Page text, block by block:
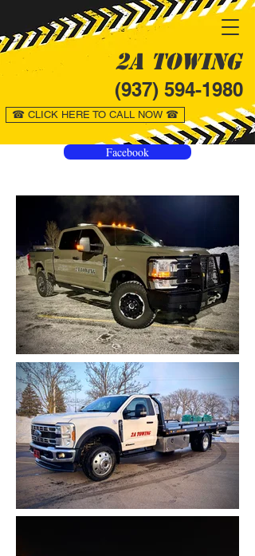
2A Towing
(937) 594-1980
☎ CLICK HERE TO CALL NOW ☎
Facebook